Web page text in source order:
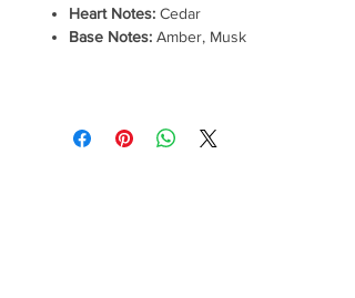
Heart Notes: Cedar
Base Notes: Amber, Musk